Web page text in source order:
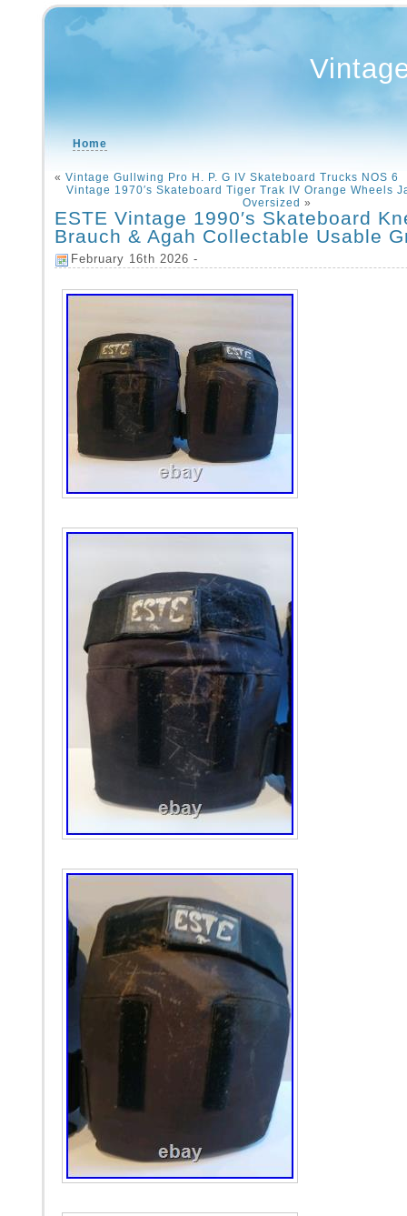
Home
« Vintage Gullwing Pro H. P. G IV Skateboard Trucks NOS 6
Vintage 1970′s Skateboard Tiger Trak IV Orange Wheels
Oversized »
ESTE Vintage 1990′s Skateboard
Brauch & Agah Collectable Usable
February 16th 2026 -